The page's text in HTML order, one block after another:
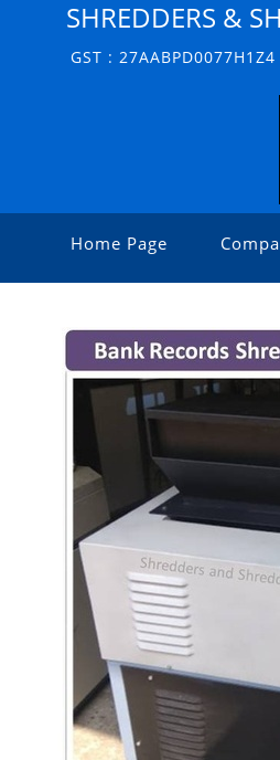
SHREDDERS &
GST : 27AABPD0077H1Z4
Home Page